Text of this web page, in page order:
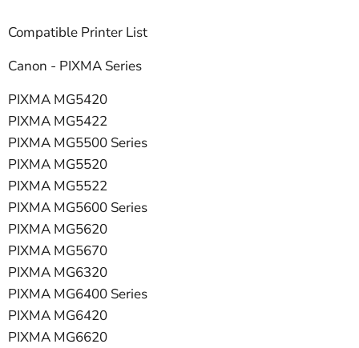
Compatible Printer List
Canon - PIXMA Series
PIXMA MG5420
PIXMA MG5422
PIXMA MG5500 Series
PIXMA MG5520
PIXMA MG5522
PIXMA MG5600 Series
PIXMA MG5620
PIXMA MG5670
PIXMA MG6320
PIXMA MG6400 Series
PIXMA MG6420
PIXMA MG6620